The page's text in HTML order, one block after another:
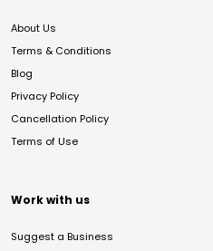
About Us
Terms & Conditions
Blog
Privacy Policy
Cancellation Policy
Terms of Use
Work with us
Suggest a Business